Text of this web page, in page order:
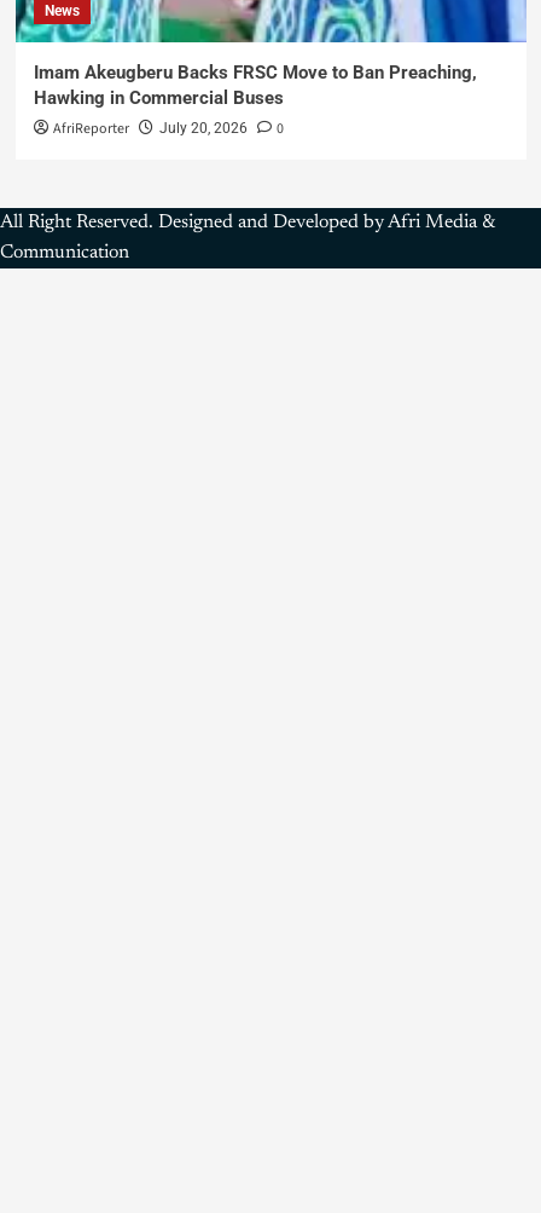
News
Imam Akeugberu Backs FRSC Move to Ban Preaching,
Hawking in Commercial Buses
AfriReporter July 20, 2026 0
All Right Reserved. Designed and Developed by Afri Media &
Communication